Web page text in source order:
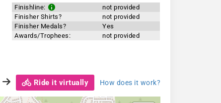
Finishline:
not provided
Finisher Shirts?
not provided
Finisher Medals?
Yes
Awards/Trophees:
not provided
Ride it virtually How does it work?